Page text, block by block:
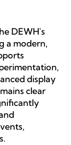
DEWH's
a modern,
display
clear